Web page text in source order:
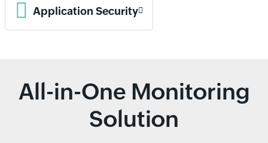
Application Security
All-in-One Monitoring
Solution